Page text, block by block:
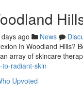
ago News
in Woodland Hills?
array of skincare
radiant-skin
Upvoted